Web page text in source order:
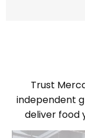
Trust
independent
deliver food